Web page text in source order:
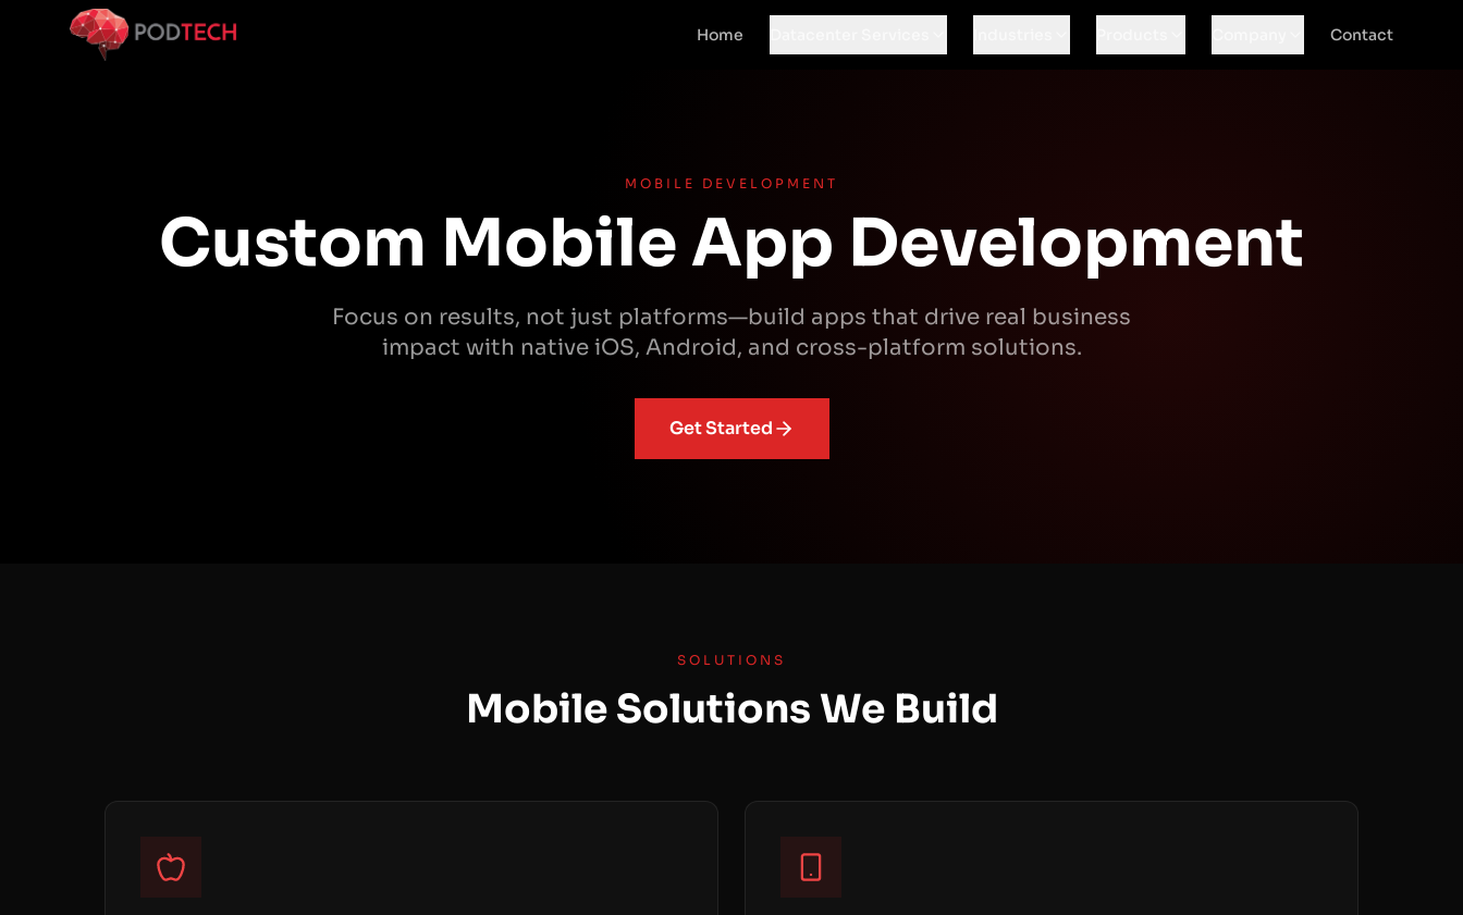
Skip to main content
Home Contact
MOBILE DEVELOPMENT
Custom Mobile App Development
Focus on results, not just platforms—build apps that drive real business
impact with native iOS, Android, and cross-platform solutions.
Get Started
SOLUTIONS
Mobile Solutions We Build